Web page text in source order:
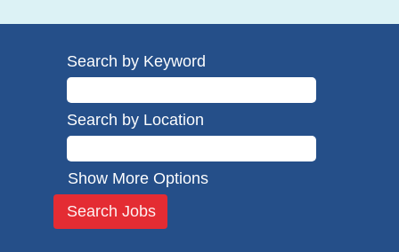
Search by Keyword
Search by Location
Show More Options